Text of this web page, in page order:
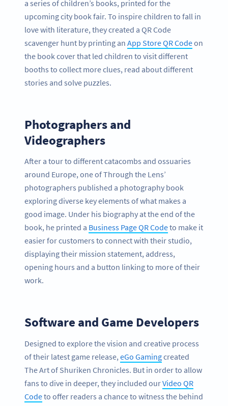
a series of children’s books, printed for the
upcoming city book fair. To inspire children to fall in
love with literature, they created a QR Code
scavenger hunt by printing an App Store QR Codeon
the book cover that led children to visit different
booths to collect more clues, read about different
stories and solve puzzles.
Photographers and
Videographers
After a tour to different catacombs and ossuaries
around Europe, one of Through the Lens’
photographers published a photography book
exploring diverse key elements of what makes a
good image. Under his biography at the end of the
book, he printed a Business Page QR Codeto make it
easier for customers to connect with their studio,
displaying their mission statement, address,
opening hours and a button linking to more of their
work.
Software and Game Developers
Designed to explore the vision and creative process
of their latest game release, eGo Gamingcreated
The Art of Shuriken Chronicles. But in order to allow
fans to dive in deeper, they included ourVideo QR
Codeto offer readers a chance to witness the behind